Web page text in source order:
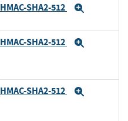
HMAC-SHA2-512
HMAC-SHA2-512
HMAC-SHA2-512